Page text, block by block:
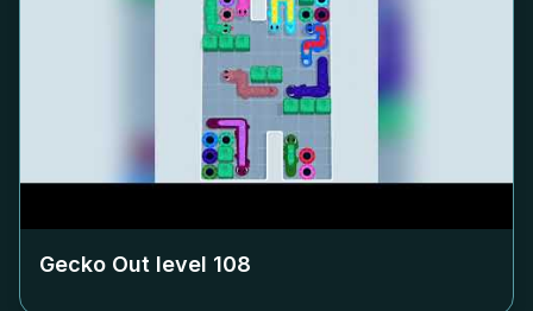
Gecko Out level 108